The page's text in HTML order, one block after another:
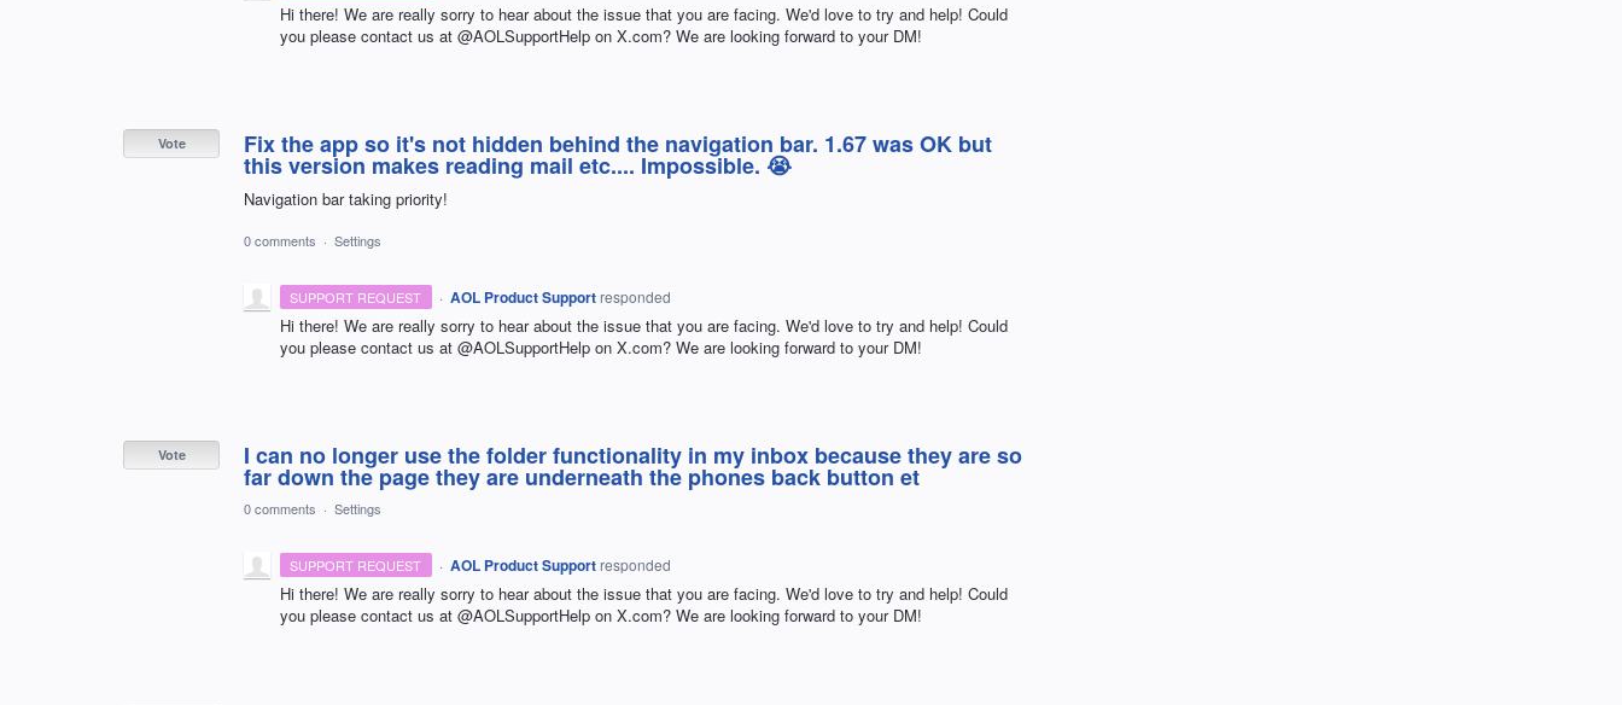
Hi there! We are really sorry to hear about the issue that you are facing. We'd love to try and help! Could
you please contact us at @AOLSupportHelp on X.com? We are looking forward to your DM!
Fix the app so it's not hidden behind the navigation bar. 1.67 was OK but
this version makes reading mail etc.... Impossible. 😭
Navigation bar taking priority!
Vote
0 comments · Settings
SUPPORT REQUEST · AOL Product Support responded
Hi there! We are really sorry to hear about the issue that you are facing. We'd love to try and help! Could
you please contact us at @AOLSupportHelp on X.com? We are looking forward to your DM!
I can no longer use the folder functionality in my inbox because they are so
far down the page they are underneath the phones back button et
Vote
0 comments · Settings
SUPPORT REQUEST · AOL Product Support responded
Hi there! We are really sorry to hear about the issue that you are facing. We'd love to try and help! Could
you please contact us at @AOLSupportHelp on X.com? We are looking forward to your DM!